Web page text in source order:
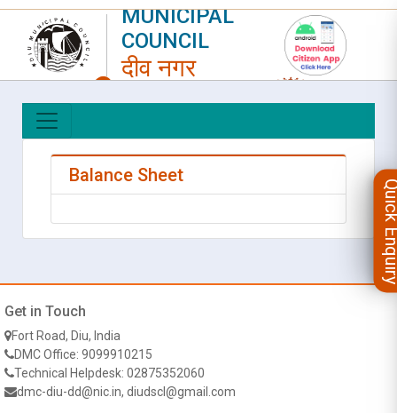
MUNICIPAL
COUNCIL
दीव नगर
परिषद
LOGIN
Balance Sheet
Get in Touch
Fort Road, Diu, India
DMC Office: 9099910215
Technical Helpdesk: 02875352060
dmc-diu-dd@nic.in, diudscl@gmail.com